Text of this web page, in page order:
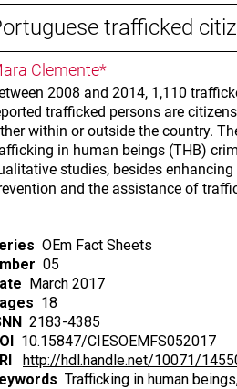
trafficked
Clemente*
2008 and 2014, 1,110
trafficked persons are
within or outside the country.
in human beings (THB)
studies, besides
and the assistance of
OEm Fact Sheets
05
March 2017
18
2183-4385
10.15847/CIESOEMFS052017
http://hdl.handle.net/10071/
Trafficking in human